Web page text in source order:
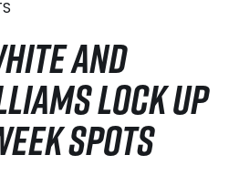
AND
LOCK UP
SPOTS
NEWS